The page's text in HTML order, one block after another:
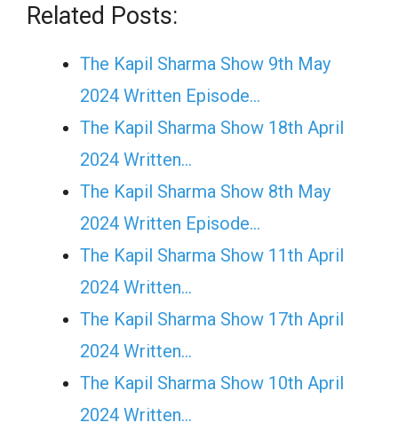
Related Posts:
The Kapil Sharma Show 9th May
2024 Written Episode…
The Kapil Sharma Show 18th April
2024 Written…
The Kapil Sharma Show 8th May
2024 Written Episode…
The Kapil Sharma Show 11th April
2024 Written…
The Kapil Sharma Show 17th April
2024 Written…
The Kapil Sharma Show 10th April
2024 Written…